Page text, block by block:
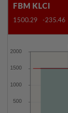
FBM KLCI
1500.29 -235.46